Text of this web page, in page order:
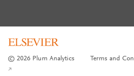
© 2026 Plum Analytics Terms and